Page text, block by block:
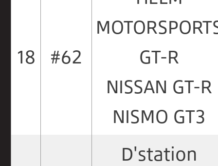
18 #62
GT-R
NISSAN GT-R
NISMO GT3
D'station